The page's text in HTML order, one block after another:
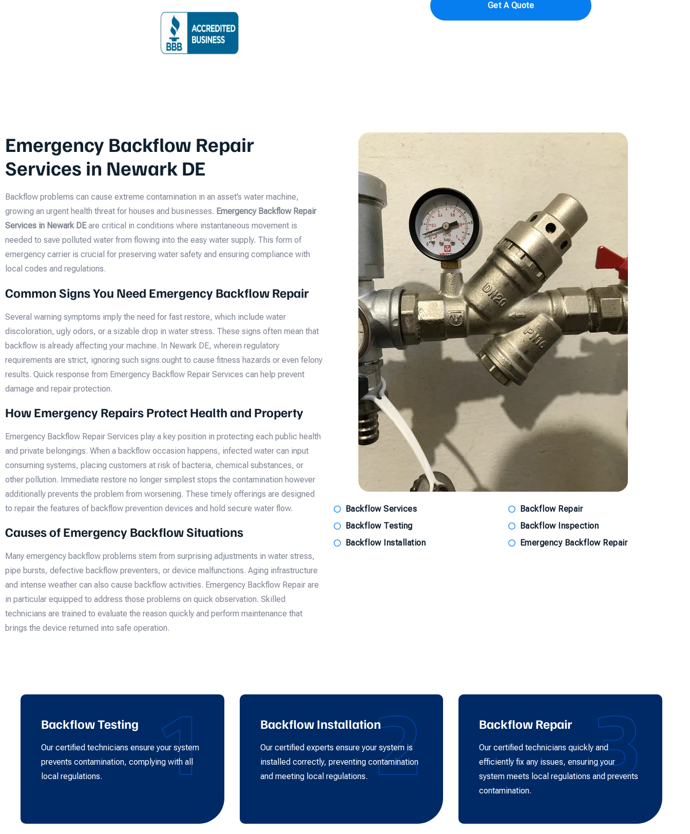
Get A Quote
Emergency Backflow Repair
Services in Newark DE
Backflow problems can cause extreme contamination in an asset’s water machine,
growing an urgent health threat for houses and businesses. Emergency Backflow Repair
Services in Newark DEare critical in conditions where instantaneous movement is
needed to save polluted water from flowing into the easy water supply. This form of
emergency carrier is crucial for preserving water safety and ensuring compliance with
local codes and regulations.
Common Signs You Need Emergency Backflow Repair
Several warning symptoms imply the need for fast restore, which include water
discoloration, ugly odors, or a sizable drop in water stress. These signs often mean that
backflow is already affecting your machine. In Newark DE, wherein regulatory
requirements are strict, ignoring such signs ought to cause fitness hazards or even felony
results. Quick response from Emergency Backflow Repair Services can help prevent
damage and repair protection.
How Emergency Repairs Protect Health and Property
Emergency Backflow Repair Services play a key position in protecting each public health
and private belongings. When a backflow occasion happens, infected water can input
consuming systems, placing customers at risk of bacteria, chemical substances, or
other pollution. Immediate restore no longer simplest stops the contamination however
additionally prevents the problem from worsening. These timely offerings are designed
to repair the features of backflow prevention devices and hold secure water flow.
Causes of Emergency Backflow Situations
Many emergency backflow problems stem from surprising adjustments in water stress,
pipe bursts, defective backflow preventers, or device malfunctions. Aging infrastructure
and intense weather can also cause backflow activities. Emergency Backflow Repair are
in particular equipped to address those problems on quick observation. Skilled
technicians are trained to evaluate the reason quickly and perform maintenance that
brings the device returned into safe operation.
Backflow Services
Backflow Testing
Backflow Installation
Backflow Repair
Backflow Inspection
Emergency Backflow Repair
1
Backflow Testing
Our certified technicians ensure your system
prevents contamination, complying with all
local regulations.
2
Backflow Installation
Our certified experts ensure your system is
installed correctly, preventing contamination
and meeting local regulations.
3
Backflow Repair
Our certified technicians quickly and
efficiently fix any issues, ensuring your
system meets local regulations and prevents
contamination.